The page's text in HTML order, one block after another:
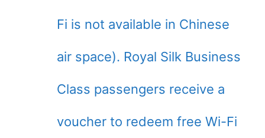
Fi is not available in Chinese
air space). Royal Silk Business
Class passengers receive a
voucher to redeem free Wi-Fi